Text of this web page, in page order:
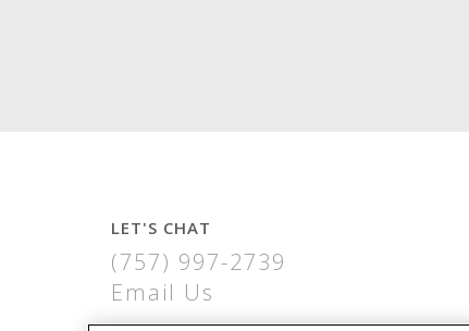
LET'S CHAT
(757) 997-2739
Email Us